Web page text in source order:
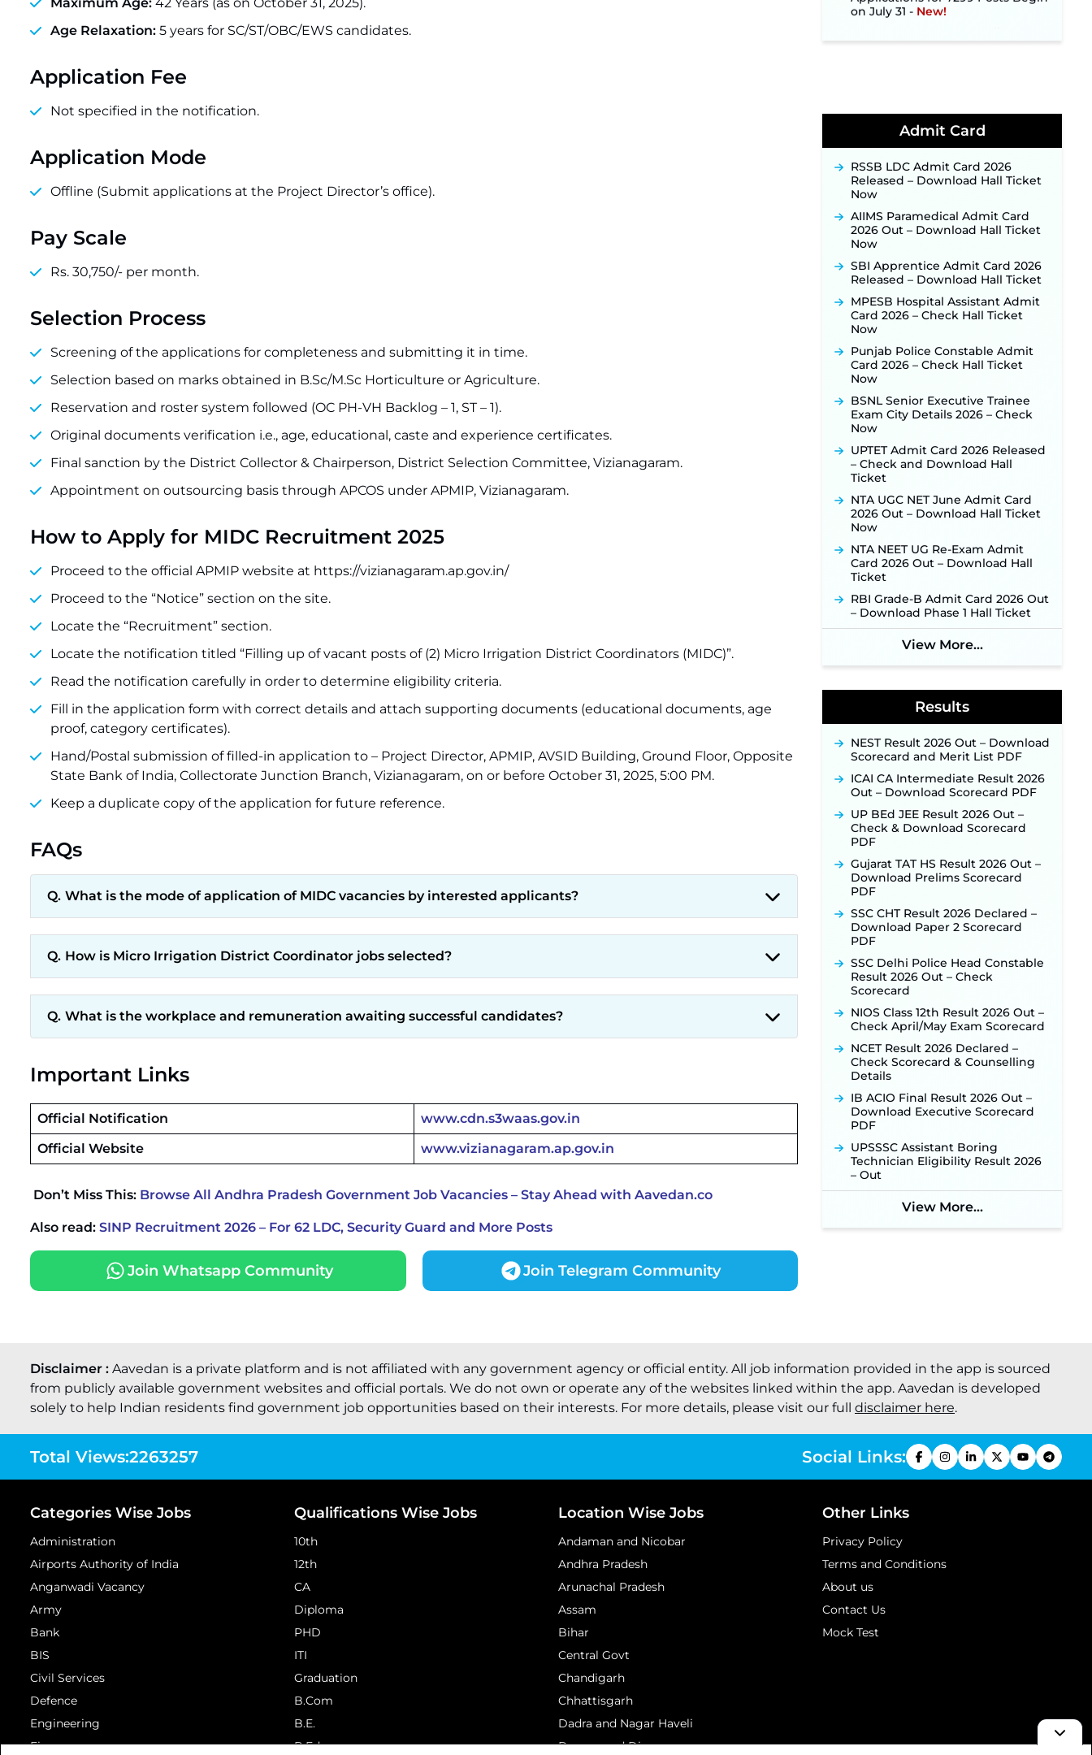
Age Relaxation: 5 years for SC/ST/OBC/EWS candidates.
Application Fee
Not specified in the notification.
Application Mode
Offline (Submit applications at the Project Director’s office).
Pay Scale
Rs. 30,750/- per month.
Selection Process
Screening of the applications for completeness and submitting it in time.
Selection based on marks obtained in B.Sc/M.Sc Horticulture or Agriculture.
Reservation and roster system followed (OC PH-VH Backlog – 1, ST – 1).
Original documents verification i.e., age, educational, caste and experience certificates.
Final sanction by the District Collector & Chairperson, District Selection Committee, Vizianagaram.
Appointment on outsourcing basis through APCOS under APMIP, Vizianagaram.
How to Apply for MIDC Recruitment 2025
Proceed to the official APMIP website at https://vizianagaram.ap.gov.in/
Proceed to the “Notice” section on the site.
Locate the “Recruitment” section.
Locate the notification titled “Filling up of vacant posts of (2) Micro Irrigation District Coordinators (MIDC)”.
Read the notification carefully in order to determine eligibility criteria.
Fill in the application form with correct details and attach supporting documents (educational documents, age
proof, category certificates).
Hand/Postal submission of filled-in application to – Project Director, APMIP, AVSID Building, Ground Floor, Opposite
State Bank of India, Collectorate Junction Branch, Vizianagaram, on or before October 31, 2025, 5:00 PM.
Keep a duplicate copy of the application for future reference.
FAQs
What is the mode of application of MIDC vacancies by interested applicants?
How is Micro Irrigation District Coordinator jobs selected?
What is the workplace and remuneration awaiting successful candidates?
Important Links
Official Notification
www.cdn.s3waas.gov.in
Official Website
www.vizianagaram.ap.gov.in
Don’t Miss This: Browse All Andhra Pradesh Government Job Vacancies – Stay Ahead with Aavedan.co
Also read: SINP Recruitment 2026 – For 62 LDC, Security Guard and More Posts
Join Whatsapp Community Join Telegram Community
Application Link Opens August 1
for 06 Group C Posts ‐New!
NPCIL KKNPP Stipendiary Trainee
Recruitment 2026 Notification
Released for 255 Posts; Detailed
Notification & Online Application
Link Coming Soon ‐
BPSC School Teacher TRE 4.0
Recruitment 2026 – Detailed
Notification to Be Released Soon
New!
Released for 518 Posts, Online
Applications Open from
September 10 ‐
Konkan Railway Recruitment
2026 Notification Out: Online
Application Link to Open in Last
Week of August for 201 Posts ‐
New!
TSLPRB Recruitment 2026 –
Apply Online Link for 325 SI, ASI &
Other Posts to Open Soon ‐
TSLPRB Police Constable
Recruitment 2026: Official
Notification Out for 7,112 Posts;
Online Application Link to be
JSSC JTAACCE Para Teacher
Recruitment 2026: Online
on July 31 ‐New!
Application Link Opens August 1
for 357 Draftsman & Works
Supervisor Posts ‐New!
2026: Applications Open June 27
for 06 Group C Posts ‐
NPCIL KKNPP Stipendiary Trainee
Recruitment 2026 Notification
Released for 255 Posts; Detailed
Notification & Online Application
Link Coming Soon ‐New!
BPSC School Teacher TRE 4.0
Recruitment 2026 – Detailed
Notification to Be Released Soon
New!
Admit Card
RSSB LDC Admit Card 2026
Released – Download Hall Ticket
Now
AIIMS Paramedical Admit Card
2026 Out – Download Hall Ticket
Now
SBI Apprentice Admit Card 2026
Released – Download Hall Ticket
MPESB Hospital Assistant Admit
Card 2026 – Check Hall Ticket
Now
Punjab Police Constable Admit
Card 2026 – Check Hall Ticket
Now
BSNL Senior Executive Trainee
Exam City Details 2026 – Check
Now
UPTET Admit Card 2026 Released
– Check and Download Hall
Ticket
NTA UGC NET June Admit Card
2026 Out – Download Hall Ticket
Now
NTA NEET UG Re-Exam Admit
Card 2026 Out – Download Hall
Ticket
RBI Grade-B Admit Card 2026 Out
– Download Phase 1 Hall Ticket
View More...
Results
NEST Result 2026 Out – Download
Scorecard and Merit List PDF
ICAI CA Intermediate Result 2026
Out – Download Scorecard PDF
UP BEd JEE Result 2026 Out –
Check & Download Scorecard
PDF
Gujarat TAT HS Result 2026 Out –
Download Prelims Scorecard
PDF
SSC CHT Result 2026 Declared –
Download Paper 2 Scorecard
PDF
SSC Delhi Police Head Constable
Result 2026 Out – Check
Scorecard
NIOS Class 12th Result 2026 Out –
Check April/May Exam Scorecard
NCET Result 2026 Declared –
Check Scorecard & Counselling
Details
IB ACIO Final Result 2026 Out –
Download Executive Scorecard
PDF
UPSSSC Assistant Boring
Technician Eligibility Result 2026
– Out
View More...
Disclaimer : Aavedan is a private platform and is not affiliated with any government agency or official entity. All job information provided in the app is sourced
from publicly available government websites and official portals. We do not own or operate any of the websites linked within the app. Aavedan is developed
solely to help Indian residents find government job opportunities based on their interests. For more details, please visit our full disclaimer here.
Total Views:2263257 Social Links:
Categories Wise Jobs
Administration
Airports Authority of India
Anganwadi Vacancy
Army
Bank
BIS
Civil Services
Defence
Engineering
Finance
Qualifications Wise Jobs
10th
12th
CA
Diploma
PHD
ITI
Graduation
B.Com
B.E.
B.Ed.
Location Wise Jobs
Andaman and Nicobar
Andhra Pradesh
Arunachal Pradesh
Assam
Bihar
Central Govt
Chandigarh
Chhattisgarh
Dadra and Nagar Haveli
Daman and Diu
Other Links
Privacy Policy
Terms and Conditions
About us
Contact Us
Mock Test